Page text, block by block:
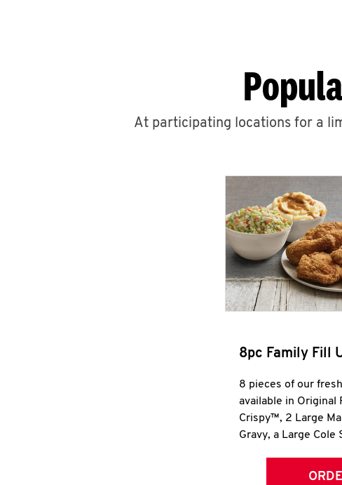
At participating locations for a
8pc Family Fill
8 pieces of our
available in
Crispy™, 2 Large
Gravy, a Large Cole